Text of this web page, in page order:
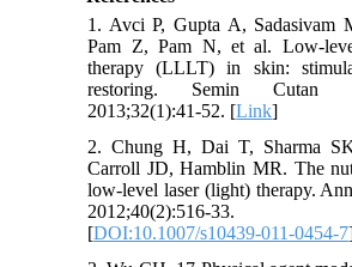
1. Avci P, Gupta A, Sadasivam
Pam Z, Pam N, et al. Low-
therapy (LLLT) in skin:
restoring. Semin Cutan
2013;32(1):41-52. [Link]
2. Chung H, Dai T, Sharma
Carroll JD, Hamblin MR. The
low-level laser (light) therapy.
[DOI:10.1007/s10439-011-0454-7